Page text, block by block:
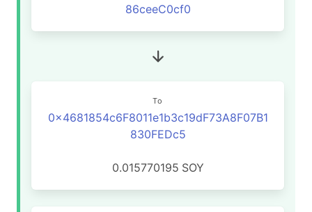
86ceeC0cf0
To
0x4681854c6F8011e1b3c19dF73A8F07B1
830FEDc5
0.015770195 SOY